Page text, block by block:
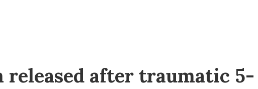
after traumatic 5-